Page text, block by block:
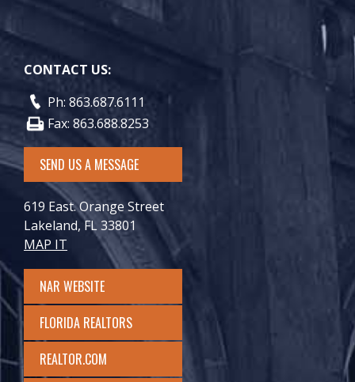
CONTACT US:
Ph: 863.687.6111
Fax: 863.688.8253
SEND US A MESSAGE
619 East. Orange Street
Lakeland, FL 33801
MAP IT
NAR WEBSITE
FLORIDA REALTORS
REALTOR.COM